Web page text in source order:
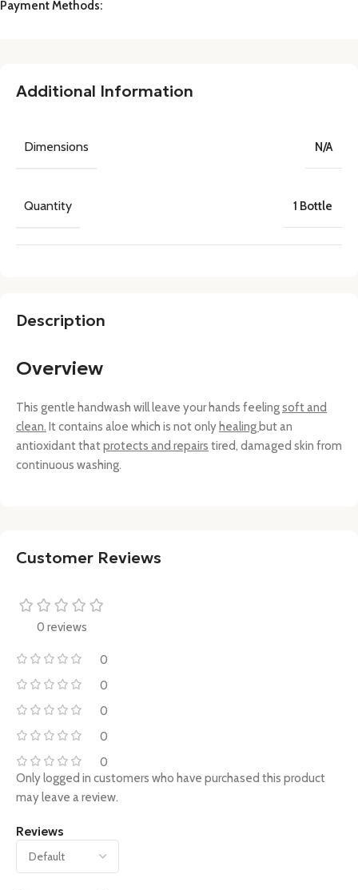
Payment Methods:
Description
Overview
This gentle handwash will leave your hands feelingsoft and
clean. It contains aloe which is not only healing but an
antioxidant thatprotects and repairs tired, damaged skin from
continuous washing.
Additional Information
Dimensions N/A
Quantity 1 Bottle
Customer Reviews
0 reviews
0
0
0
0
0
Reviews
Only logged in customers who have purchased this product
may leave a review.